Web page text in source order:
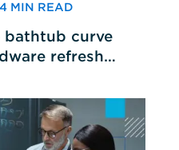
MIN READ
curve
refresh